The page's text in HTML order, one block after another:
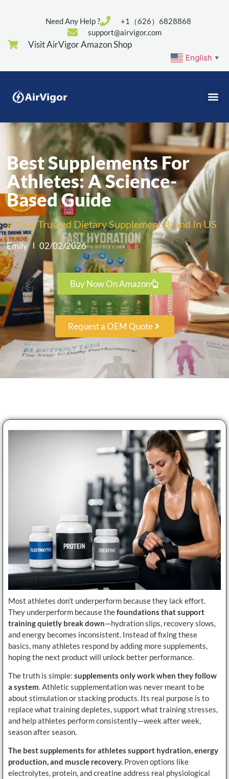
Need Any Help ?
+1（626）6828868
support@airvigor.com
Visit AirVigor Amazon Shop
English ▼
Best Supplements For
Athletes: A Science-
Based Guide
# Your Trusted Dietary Supplement Brand In US
Emily 02/02/2026
Buy Now On Amazon
Request a OEM Quote
Most athletes don’t underperform because they lack effort.
They underperform because thefoundations that support
training quietly break down—hydration slips, recovery slows,
and energy becomes inconsistent. Instead of fixing these
basics, many athletes respond by adding more supplements,
hoping the next product will unlock better performance.
The truth is simple: supplements only work when they follow
a system. Athletic supplementation was never meant to be
about stimulation or stacking products. Its real purpose is to
replace what training depletes, support what training stresses,
and help athletes perform consistently—week after week,
season after season.
The best supplements for athletes support hydration, energy
production, and muscle recovery. Proven options like
electrolytes, protein, and creatine address real physiological